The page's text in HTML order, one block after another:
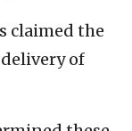
claimed the
of